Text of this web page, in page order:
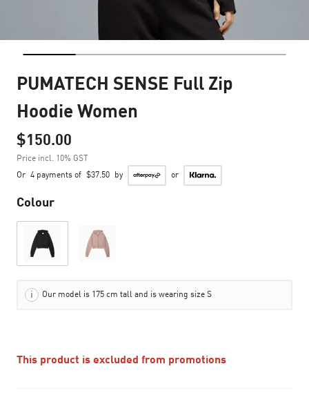
PUMATECH SENSE Full Zip
Hoodie Women
$150.00
Price incl. 10% GST
Or 4 payments of $37.50 by or
Colour
Our model is 175 cm tall and is wearing size S
This product is excluded from promotions